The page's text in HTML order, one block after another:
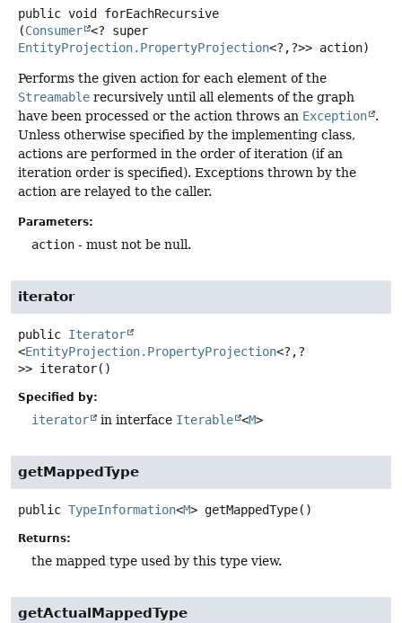
public void
forEachRecursive
(Consumer
EntityProjection.PropertyProjection<?,?>> action)
Performs the given action for each element of the
Streamable recursively until all elements of the graph
have been processed or the action throws an Exception
.
Unless otherwise specified by the implementing class,
actions are performed in the order of iteration (if an
iteration order is specified). Exceptions thrown by the
action are relayed to the caller.
Parameters:
action - must not be null.
iterator
public Iterator
<EntityProjection.PropertyProjection<?,?
>> iterator()
Specified by:
iterator in interface Iterable <M>
getMappedType
public TypeInformation<M> getMappedType()
Returns:
the mapped type used by this type view.
getActualMappedType